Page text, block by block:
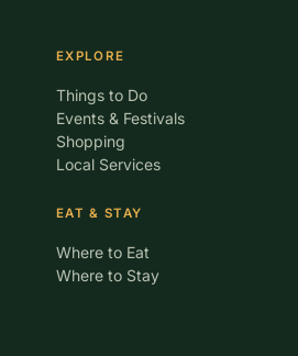
EXPLORE
Things to Do
Events & Festivals
Shopping
Local Services
EAT & STAY
Where to Eat
Where to Stay